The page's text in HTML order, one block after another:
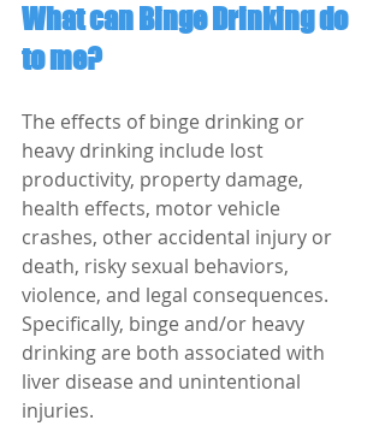
What can Binge Drinking do
to me?
The effects of binge drinking or
heavy drinking include lost
productivity, property damage,
health effects, motor vehicle
crashes, other accidental injury or
death, risky sexual behaviors,
violence, and legal consequences.
Specifically, binge and/or heavy
drinking are both associated with
liver disease and unintentional
injuries.